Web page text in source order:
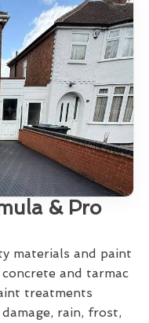
& Pro
materials and paint
and tarmac
treatments
rain, frost,